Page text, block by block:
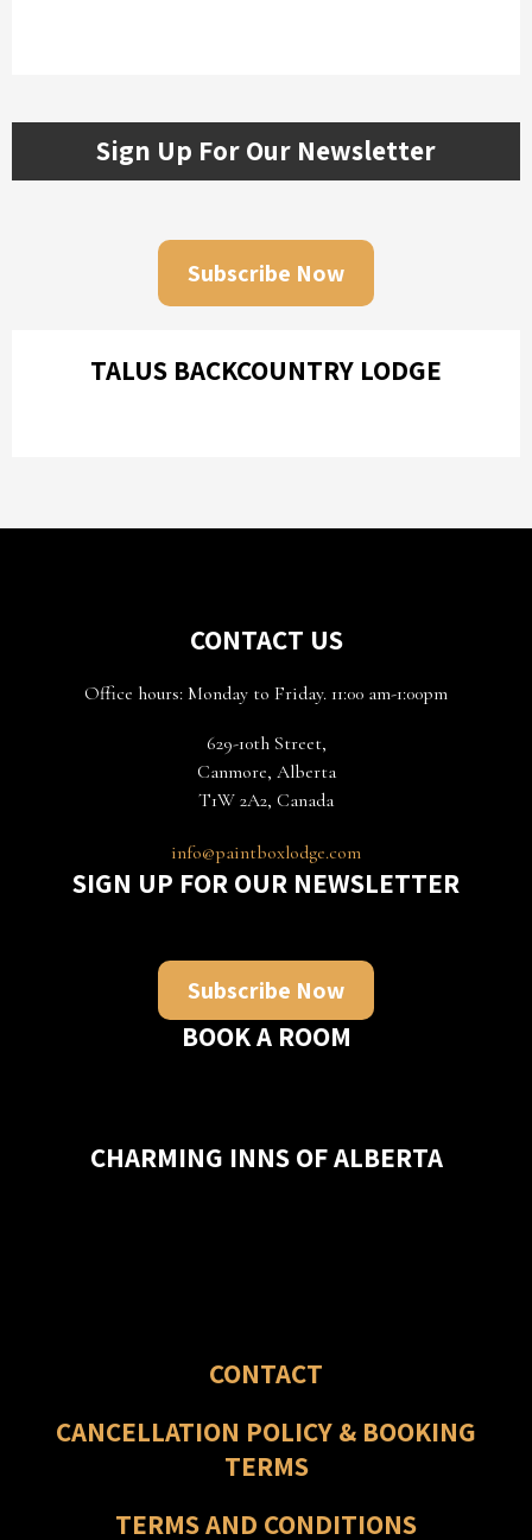
Sign Up For Our Newsletter
Subscribe Now
TALUS BACKCOUNTRY LODGE
CONTACT US
Office hours: Monday to Friday. 11:00 am-1:00pm
629-10th Street,
Canmore, Alberta
T1W 2A2, Canada
info@paintboxlodge.com
SIGN UP FOR OUR NEWSLETTER
Subscribe Now
BOOK A ROOM
CHARMING INNS OF ALBERTA
CONTACT
CANCELLATION POLICY & BOOKING
TERMS
TERMS AND CONDITIONS